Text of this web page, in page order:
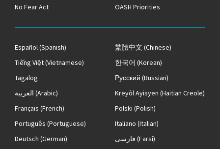
No Fear Act
OASH Priorities
Español(Spanish) 繁體中文 (Chinese)
Tiếng Việt(Vietnamese) 한국어 (Korean)
Tagalog
Русский (Russian)
العربية (Arabic) Kreyòl Ayisyen (Haitian Creole)
Français (French) Polski (Polish)
Português (Portuguese) Italiano (Italian)
Deutsch (German) فارسی (Farsi)